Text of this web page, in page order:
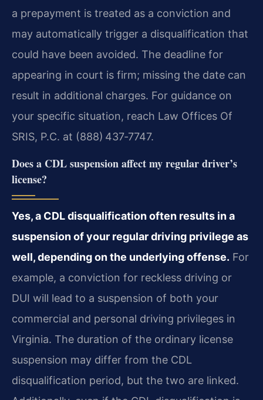
a prepayment is treated as a conviction and
may automatically trigger a disqualification that
could have been avoided. The deadline for
appearing in court is firm; missing the date can
result in additional charges. For guidance on
your specific situation, reach Law Offices Of
SRIS, P.C. at (888) 437‑7747.
Does a CDL suspension affect my regular driver’s
license?
Yes, a CDL disqualification often results in a
suspension of your regular driving privilege as
well, depending on the underlying offense. For
example, a conviction for reckless driving or
DUI will lead to a suspension of both your
commercial and personal driving privileges in
Virginia. The duration of the ordinary license
suspension may differ from the CDL
disqualification period, but the two are linked.